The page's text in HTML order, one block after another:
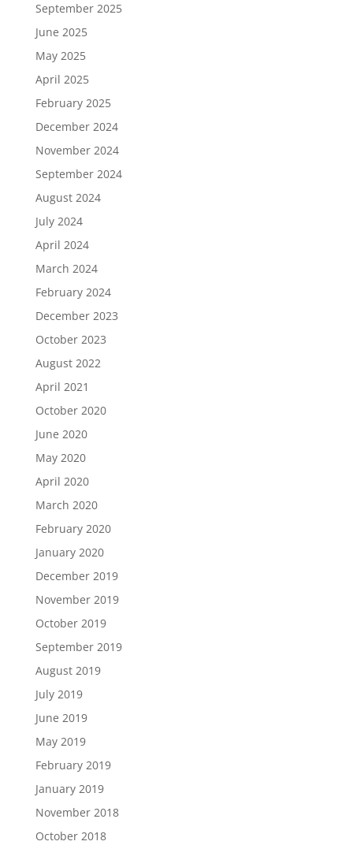
September 2025
June 2025
May 2025
April 2025
February 2025
December 2024
November 2024
September 2024
August 2024
July 2024
April 2024
March 2024
February 2024
December 2023
October 2023
August 2022
April 2021
October 2020
June 2020
May 2020
April 2020
March 2020
February 2020
January 2020
December 2019
November 2019
October 2019
September 2019
August 2019
July 2019
June 2019
May 2019
February 2019
January 2019
November 2018
October 2018